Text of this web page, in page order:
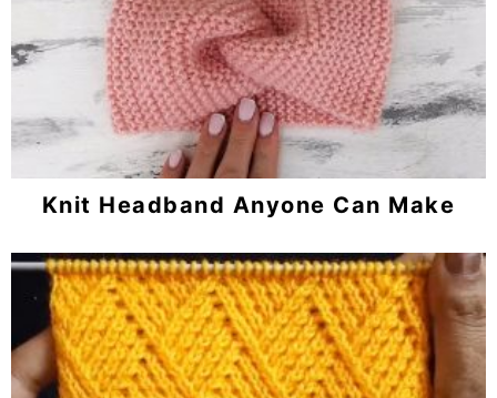
Knit Headband Anyone Can Make